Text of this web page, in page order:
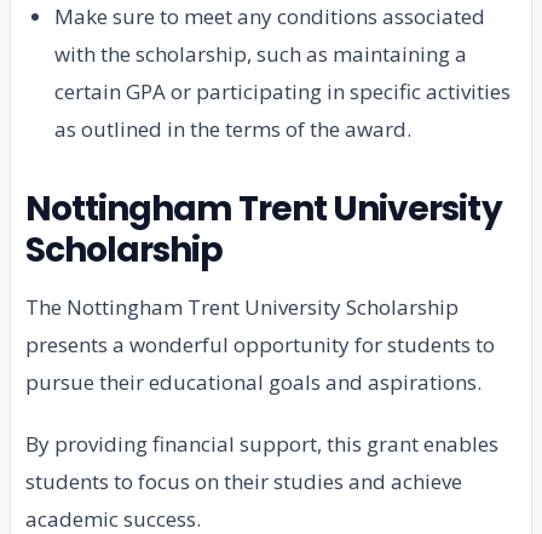
Make sure to meet any conditions associated
with the scholarship, such as maintaining a
certain GPA or participating in specific activities
as outlined in the terms of the award.
Nottingham Trent University
Scholarship
The Nottingham Trent University Scholarship
presents a wonderful opportunity for students to
pursue their educational goals and aspirations.
By providing financial support, this grant enables
students to focus on their studies and achieve
academic success.